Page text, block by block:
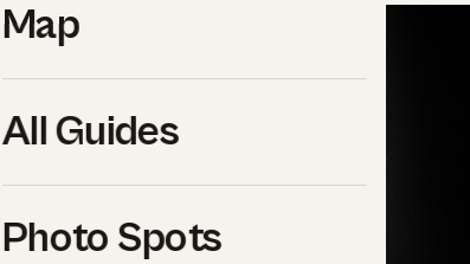
Map
All Guides
Photo Spots